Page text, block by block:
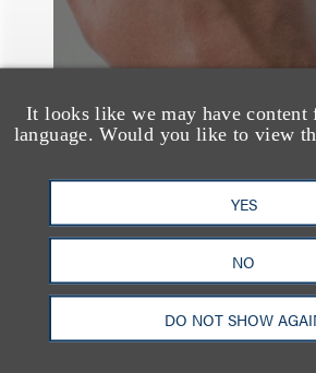
It looks like we may have content
language. Would you like to view
YES
NO
DO NOT SHOW
奖项与荣誉
Honored in 2026
Edition of IP
Managing IP